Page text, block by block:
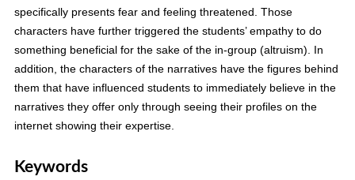
specifically presents fear and feeling threatened. Those
characters have further triggered the students’ empathy to do
something beneficial for the sake of the in-group (altruism). In
addition, the characters of the narratives have the figures behind
them that have influenced students to immediately believe in the
narratives they offer only through seeing their profiles on the
internet showing their expertise.
Keywords